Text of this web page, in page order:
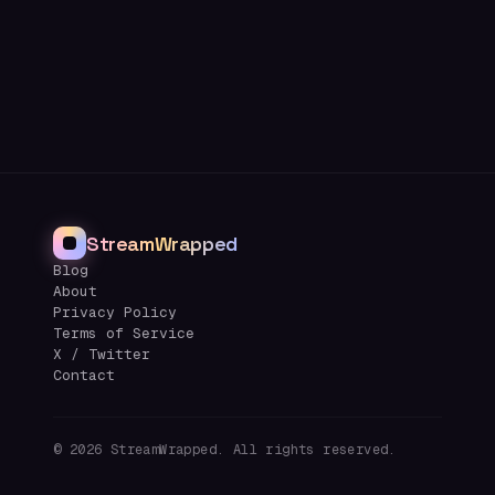
StreamWrapped
Blog
About
Privacy Policy
Terms of Service
X / Twitter
Contact
© 2026 StreamWrapped. All rights reserved.